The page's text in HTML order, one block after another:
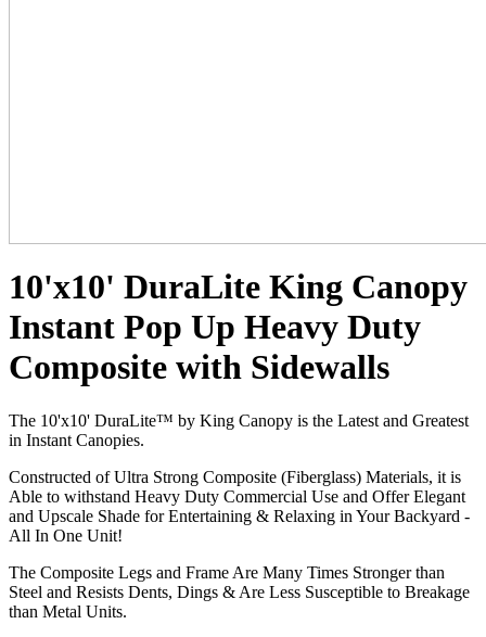
10'x10' DuraLite King Canopy
Instant Pop Up Heavy Duty
Composite with Sidewalls
The 10'x10' DuraLite™ by King Canopy is the Latest and Greatest
in Instant Canopies.
Constructed of Ultra Strong Composite (Fiberglass) Materials, it is
Able to withstand Heavy Duty Commercial Use and Offer Elegant
and Upscale Shade for Entertaining & Relaxing in Your Backyard -
All In One Unit!
The Composite Legs and Frame Are Many Times Stronger than
Steel and Resists Dents, Dings & Are Less Susceptible to Breakage
than Metal Units.